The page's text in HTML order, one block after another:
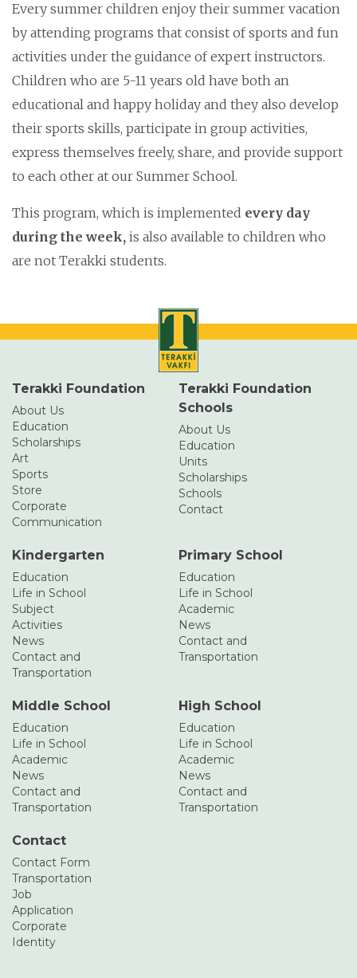
Every summer children enjoy their summer vacation
by attending programs that consist of sports and fun
activities under the guidance of expert instructors.
Children who are 5-11 years old have both an
educational and happy holiday and they also develop
their sports skills, participate in group activities,
express themselves freely, share, and provide support
to each other at our Summer School.
This program, which is implemented every day
during the week, is also available to children who
are not Terakki students.
Terakki Foundation
About Us
Education
Scholarships
Art
Sports
Store
Corporate
Communication
Terakki Foundation
Schools
About Us
Education
Units
Scholarships
Schools
Contact
Kindergarten
Education
Life in School
Subject
Activities
News
Contact and
Transportation
Primary School
Education
Life in School
Academic
News
Contact and
Transportation
Middle School
Education
Life in School
Academic
News
Contact and
Transportation
High School
Education
Life in School
Academic
News
Contact and
Transportation
Contact
Contact Form
Transportation
Job
Application
Corporate
Identity